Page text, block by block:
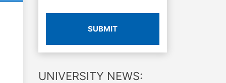
SUBMIT
UNIVERSITY NEWS: